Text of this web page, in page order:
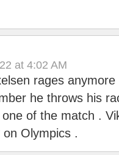
at 4:02 AM
rages anymore
he throws his
of the match .
Olympics .